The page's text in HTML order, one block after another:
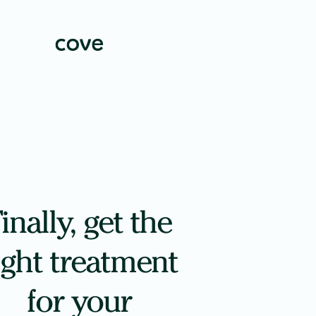
get the
treatment
for your